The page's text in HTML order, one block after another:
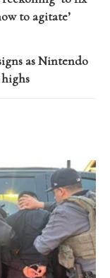
to agitate’
as Nintendo